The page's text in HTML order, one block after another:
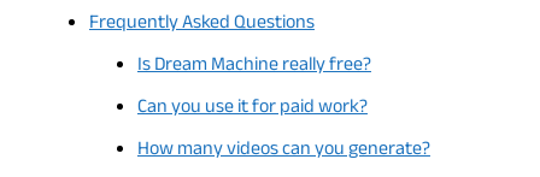
Frequently Asked Questions
Is Dream Machine really free?
Can you use it for paid work?
How many videos can you generate?